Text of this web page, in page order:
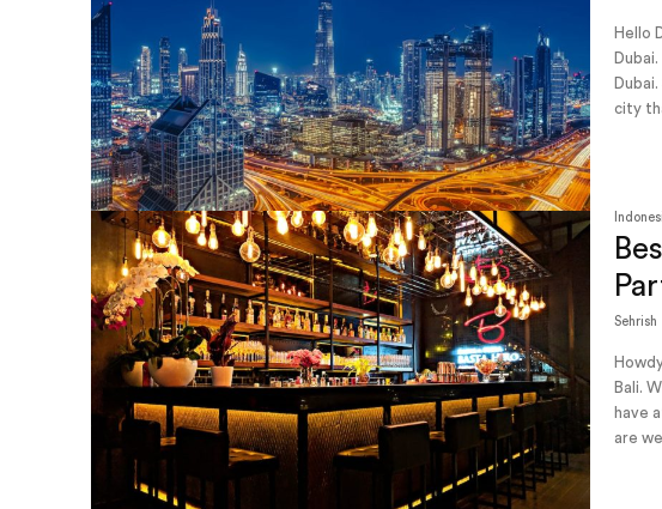
Hello
city
Sehrish
Bali.
have
are